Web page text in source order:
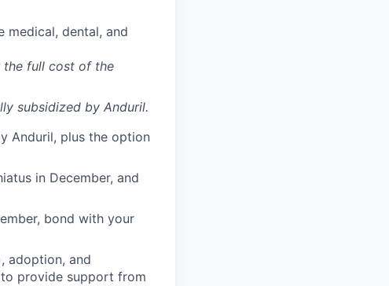
medical, dental, and
the full cost of the
subsidized by Anduril.
Anduril, plus the option
in December, and
bond with your
adoption, and
provide support from